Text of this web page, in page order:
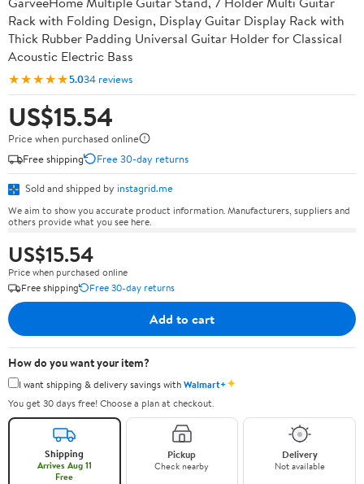
Rack with Folding Design, Display Guitar Display Rack with
Thick Rubber Padding Universal Guitar Holder for Classical
Acoustic Electric Bass
★★★★★5.034 reviews
US$15.54
Price when purchased online
Free shipping
Free 30-day returns
Sold and shipped by instagrid.me
We aim to show you accurate product information. Manufacturers, suppliers and
others provide what you see here.
US$15.54
Price when purchased online
Free shipping
Free 30-day returns
Add to cart
How do you want your item?
I want shipping & delivery savings withWalmart+✦
You get 30 days free! Choose a plan at checkout.
Shipping
Arrives Aug 11
Free
Pickup
Check nearby
Delivery
Not available